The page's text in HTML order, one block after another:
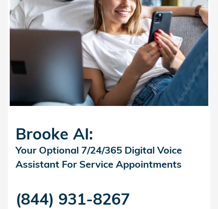
Brooke AI:
Your Optional 7/24/365 Digital Voice
Assistant For Service Appointments
(844) 931-8267